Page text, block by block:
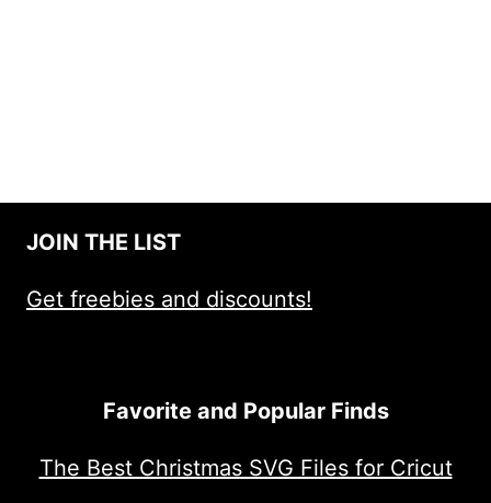
JOIN THE LIST
Get freebies and discounts!
Favorite and Popular Finds
The Best Christmas SVG Files for Cricut